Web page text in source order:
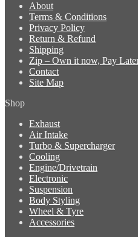
About
Terms & Conditions
Privacy Policy
Return & Refund
Shipping
Zip – Own it now, Pay
Contact
Site Map
Shop
Exhaust
Air Intake
Turbo & Supercharger
Cooling
Engine/Drivetrain
Electronic
Suspension
Body Styling
Wheel & Tyre
Accessories